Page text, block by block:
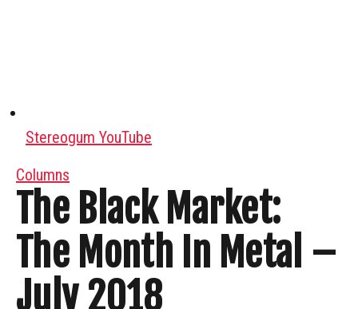
Stereogum YouTube
Columns
The Black Market:
The Month In Metal –
July 2018